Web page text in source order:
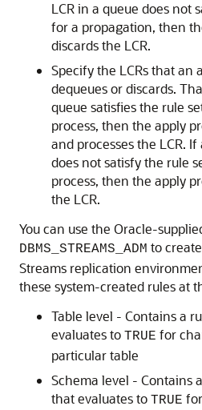
LCR in a queue does not
for a propagation, then
discards the LCR.
Specify the LCRs that an
dequeues or discards.
queue satisfies the rule
process, then the apply
and processes the LCR.
does not satisfy the rule
process, then the apply
the LCR.
You can use the Oracle-
DBMS_STREAMS_ADM to
Streams replication
these system-created rules at
Table level - Contains a
evaluates to TRUE for
particular table
Schema level - Contains
that evaluates to TRUE